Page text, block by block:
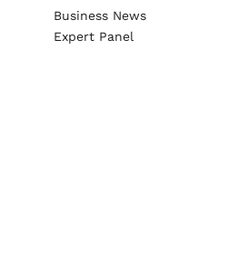
Business News
Expert Panel